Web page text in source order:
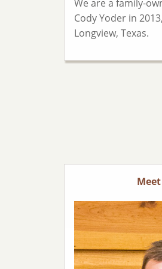
We are a family-
Cody Yoder in
Longview, Texas.